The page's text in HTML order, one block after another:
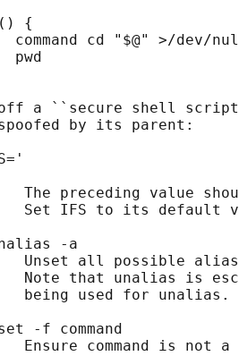
{
command cd "$@" >/dev/
pwd
a ``secure shell
by its parent:
The preceding value
Set IFS to its default
-a
Unset all possible
Note that unalias is
being used for unalias.
-f command
Ensure command is not a